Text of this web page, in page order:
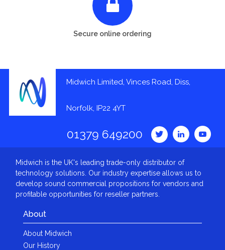
Secure online ordering
Midwich Limited, Vinces Road, Diss,
Norfolk, IP22 4YT
01379 649200
Midwich is the UK's leading trade-only distributor of
technology solutions. Our industry expertise allows us to
develop sound commercial propositions for vendors and
profitable opportunities for reseller partners.
About
About Midwich
Our History